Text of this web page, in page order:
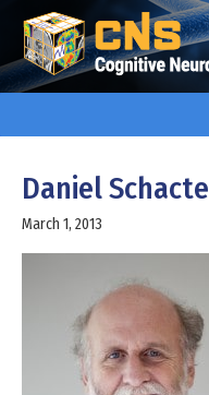
Daniel
March 1, 2013